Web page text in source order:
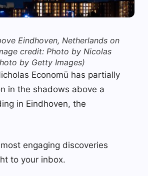
Eindhoven, Netherlands on
credit: Photo by Nicolas
by Getty Images)
Economü has partially
in the shadows above a
in Eindhoven, the
engaging discoveries
to your inbox.